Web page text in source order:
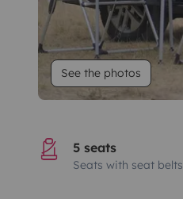
See the photos
5 seats
Seats with seat belts